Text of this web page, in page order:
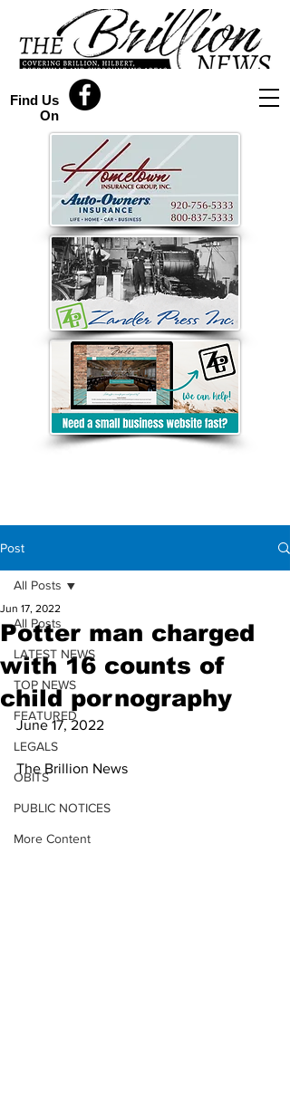
Find Us
On
Post
All Posts
LATEST NEWS
TOP NEWS
FEATURED
LEGALS
OBITS
PUBLIC NOTICES
More Content
All Posts
Potter man charged
with 16 counts of
child pornography
Jun 17, 2022
June 17, 2022
The Brillion News